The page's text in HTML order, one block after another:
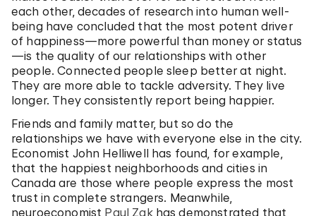
each other, decades of research into human well-
being have concluded that the most potent driver
of happiness—more powerful than money or status
—is the quality of our relationships with other
people. Connected people sleep better at night.
They are more able to tackle adversity. They live
longer. They consistently report being happier.
Friends and family matter, but so do the
relationships we have with everyone else in the city.
Economist John Helliwell has found, for example,
that the happiest neighborhoods and cities in
Canada are those where people express the most
trust in complete strangers. Meanwhile,
neuroeconomist Paul Zakhas demonstrated that